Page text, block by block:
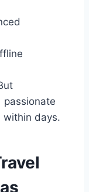
passionate
within days.